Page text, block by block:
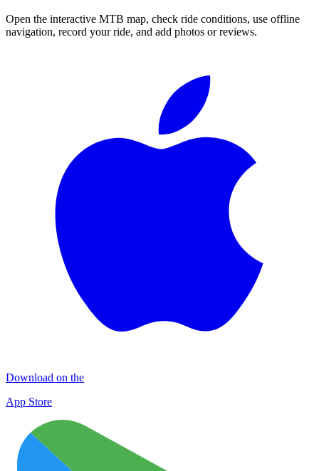
Open the interactive MTB map, check ride conditions, use offline
navigation, record your ride, and add photos or reviews.
Download on the
App Store